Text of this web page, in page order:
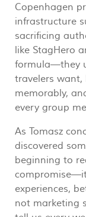
Copenhagen
infrastructure
sacrificing
like StagHero
formula—they
travelers
memorably,
every group
As Tomasz
discovered
beginning to
experiences,
not marketing